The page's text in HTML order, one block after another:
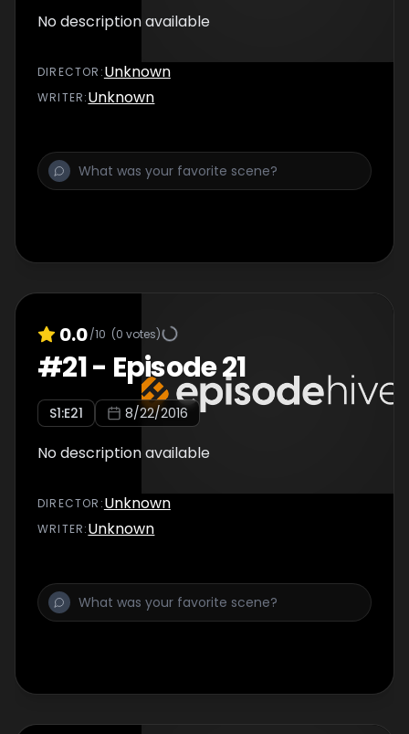
No description available
DIRECTOR :Unknown
WRITER:Unknown
0.0/10 (0 votes)
#21- Episode 21
S1:E21 8/22/2016
No description available
DIRECTOR :Unknown
WRITER:Unknown